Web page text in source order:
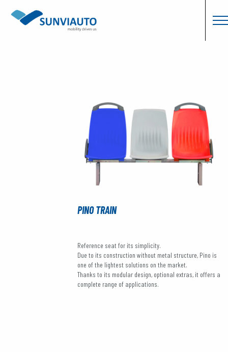
PINO TRAIN
Reference seat for its simplicity.
Due to its construction without metal structure, Pino is
one of the lightest solutions on the market.
Thanks to its modular design, optional extras, it offers a
complete range of applications.